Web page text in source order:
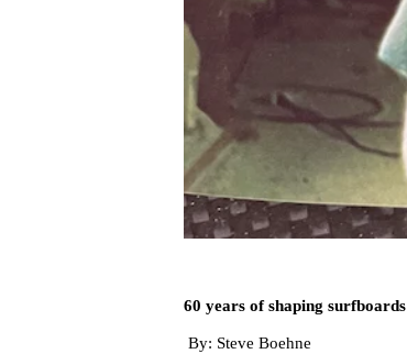
60 years of shaping surfboards
By: Steve Boehne